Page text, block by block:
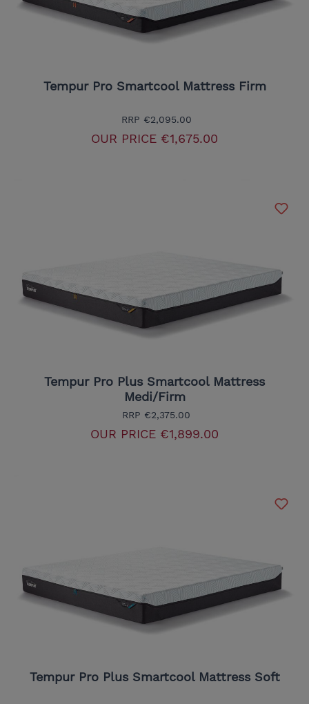
Tempur Pro Smartcool Mattress Firm
RRP €2,095.00
OUR PRICE €1,675.00
Tempur Pro Plus Smartcool Mattress
Medi/Firm
RRP €2,375.00
OUR PRICE €1,899.00
Tempur Pro Plus Smartcool Mattress Soft